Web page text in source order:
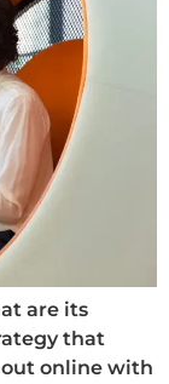
are its
that
out online with